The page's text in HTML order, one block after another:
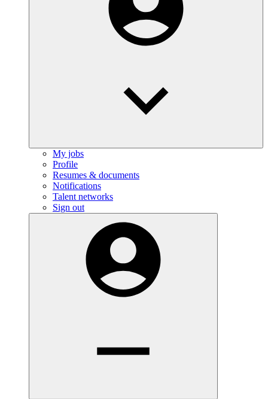
My jobs
Profile
Resumes & documents
Notifications
Talent networks
Sign out